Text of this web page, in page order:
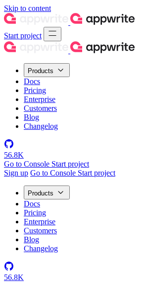
Skip to content
Start project
Products
Docs
Pricing
Enterprise
Customers
Blog
Changelog
56.8K
Go to Console Start project
Sign up Go to Console Start project
Products
Docs
Pricing
Enterprise
Customers
Blog
Changelog
56.8K